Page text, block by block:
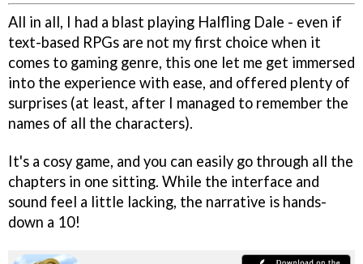
All in all, I had a blast playing Halfling Dale - even if
text-based RPGs are not my first choice when it
comes to gaming genre, this one let me get immersed
into the experience with ease, and offered plenty of
surprises (at least, after I managed to remember the
names of all the characters).
It's a cosy game, and you can easily go through all the
chapters in one sitting. While the interface and
sound feel a little lacking, the narrative is hands-
down a 10!